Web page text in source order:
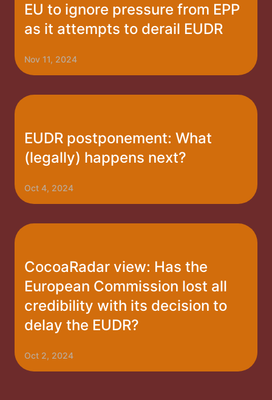
EU to ignore pressure from EPP
as it attempts to derail EUDR
Nov 11, 2024
EUDR postponement: What
(legally) happens next?
Oct 4, 2024
CocoaRadar view: Has the
European Commission lost all
credibility with its decision to
delay the EUDR?
Oct 2, 2024